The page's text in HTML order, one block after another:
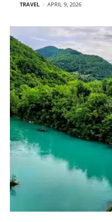
TRAVEL
APRIL 9, 2026